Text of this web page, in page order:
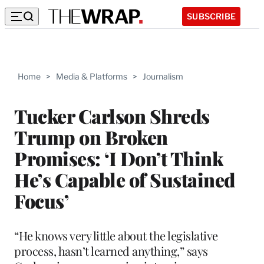
SUBSCRIBE
Home > Media & Platforms > Journalism
Tucker Carlson Shreds
Trump on Broken
Promises: ‘I Don’t Think
He’s Capable of Sustained
Focus’
“He knows very little about the legislative
process, hasn’t learned anything,” says